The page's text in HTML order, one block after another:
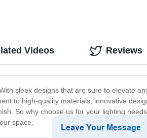
sleek designs that are sure to elevate
to high-quality materials, innovative
So why choose us for your lighting
space.
Videos Reviews